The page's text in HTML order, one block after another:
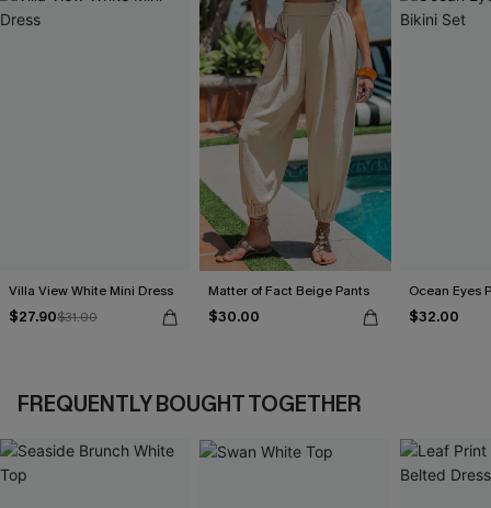
Villa View White Mini Dress
$27.90$31.00
Matter of Fact Beige Pants
$30.00
Ocean Eyes
$32.00
FREQUENTLY BOUGHT TOGETHER